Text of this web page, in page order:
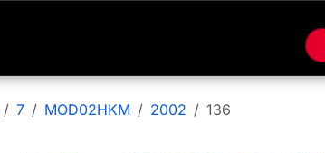
7 MOD02HKM 2002 136